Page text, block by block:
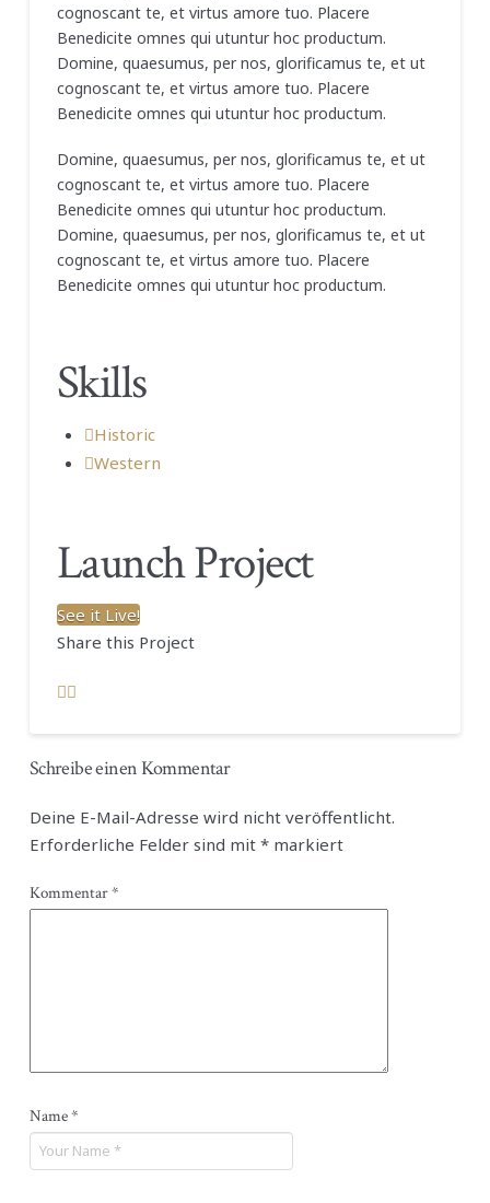
cognoscant te, et virtus amore tuo. Placere
Benedicite omnes qui utuntur hoc productum.
Domine, quaesumus, per nos, glorificamus te, et ut
cognoscant te, et virtus amore tuo. Placere
Benedicite omnes qui utuntur hoc productum.
Domine, quaesumus, per nos, glorificamus te, et ut
cognoscant te, et virtus amore tuo. Placere
Benedicite omnes qui utuntur hoc productum.
Domine, quaesumus, per nos, glorificamus te, et ut
cognoscant te, et virtus amore tuo. Placere
Benedicite omnes qui utuntur hoc productum.
Skills
Historic
Western
Launch Project
See it Live!
Share this Project
Schreibe einen Kommentar
Deine E-Mail-Adresse wird nicht veröffentlicht.
Erforderliche Felder sind mit *markiert
Kommentar*
Name*